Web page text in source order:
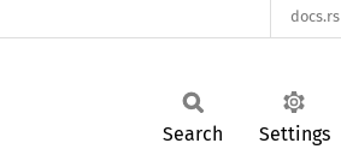
docs.rs
Search Settings